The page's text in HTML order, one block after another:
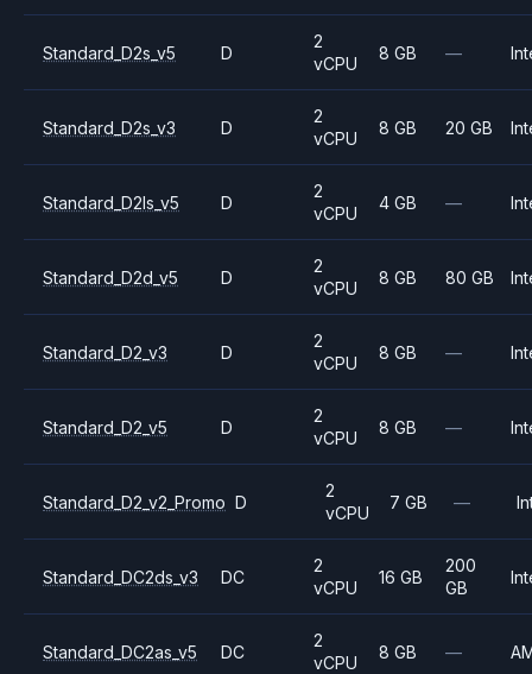
Standard_D2s_v5 D
2
vCPU
8 GB —
Standard_D2s_v3 D
2
vCPU
8 GB 20 GB
Standard_D2ls_v5 D
2
vCPU
4 GB —
Standard_D2d_v5 D
2
vCPU
8 GB 80 GB
Standard_D2_v3 D
2
vCPU
8 GB —
Standard_D2_v5 D
2
vCPU
8 GB —
Standard_D2_v2_Promo D
2
vCPU
7 GB —
Standard_DC2ds_v3 DC
2
vCPU
16 GB
200
GB
Standard_DC2as_v5 DC
2
vCPU
8 GB —